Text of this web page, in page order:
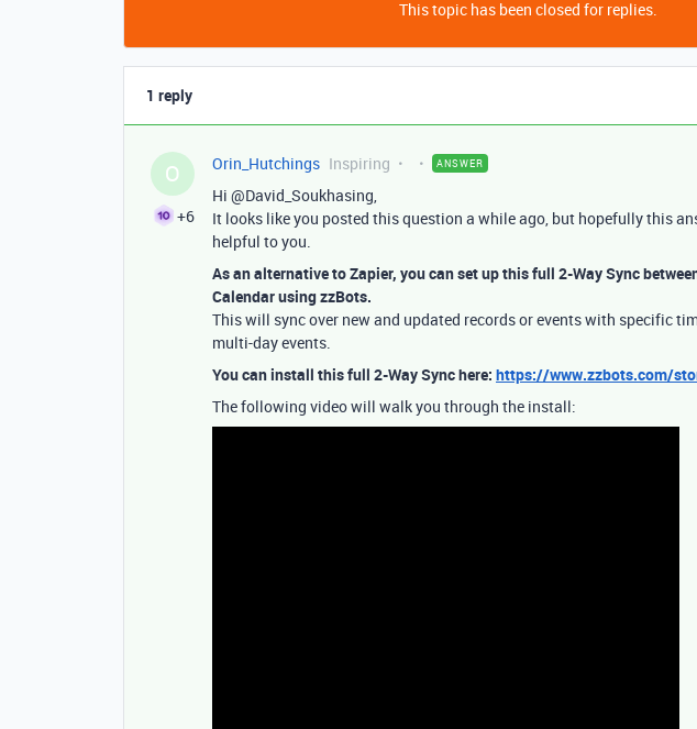
This topic has been closed for replies.
1 reply
O
+6
Orin_Hutchings Inspiring ANSWER
Hi @David_Soukhasing,
It looks like you posted this question a while ago, but hopefully this
helpful to you.
As an alternative to Zapier, you can set up this full 2-Way Sync
Calendar using zzBots.
This will sync over new and updated records or events with specific
multi-day events.
You can install this full 2-Way Sync here: https://www.zzbots.com/
The following video will walk you through the install: